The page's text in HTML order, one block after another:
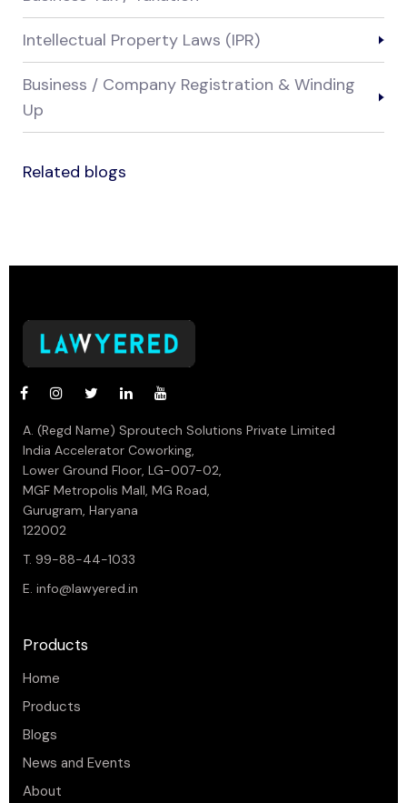
Intellectual Property Laws (IPR)
Business / Company Registration & Winding
Up
Related blogs
A. (Regd Name) Sproutech Solutions Private Limited
India Accelerator Coworking,
Lower Ground Floor, LG-007-02,
MGF Metropolis Mall, MG Road,
Gurugram, Haryana
122002
T. 99-88-44-1033
E. info@lawyered.in
Products
Home
Products
Blogs
News and Events
About